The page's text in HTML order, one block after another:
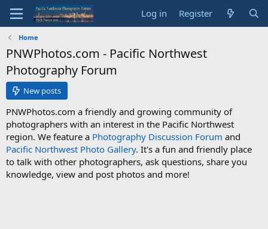
Log in Register
Home
PNWPhotos.com - Pacific Northwest
Photography Forum
New posts
PNWPhotos.com a friendly and growing community of
photographers with an interest in the Pacific Northwest
region. We feature a Photography Discussion Forum and
Pacific Northwest Photo Gallery. It's a fun and friendly place
to talk with other photographers, ask questions, share you
knowledge, view and post photos and more!